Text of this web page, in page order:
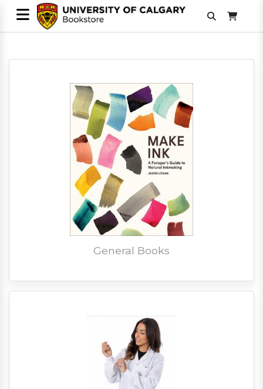
General Books